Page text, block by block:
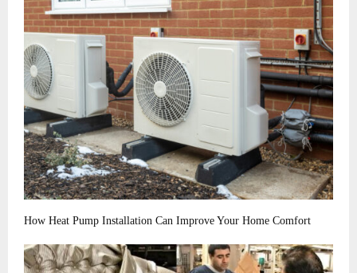
How Heat Pump Installation Can Improve Your Home Comfort